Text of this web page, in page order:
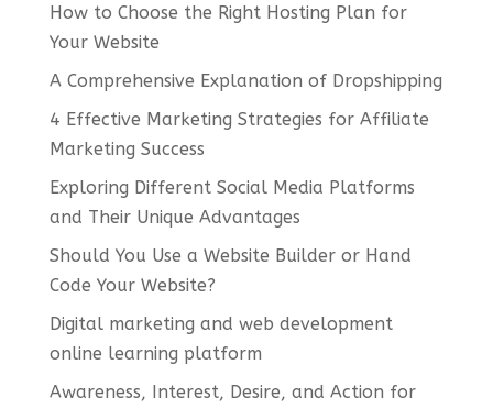
How to Choose the Right Hosting Plan for
Your Website
A Comprehensive Explanation of Dropshipping
4 Effective Marketing Strategies for Affiliate
Marketing Success
Exploring Different Social Media Platforms
and Their Unique Advantages
Should You Use a Website Builder or Hand
Code Your Website?
Digital marketing and web development
online learning platform
Awareness, Interest, Desire, and Action for